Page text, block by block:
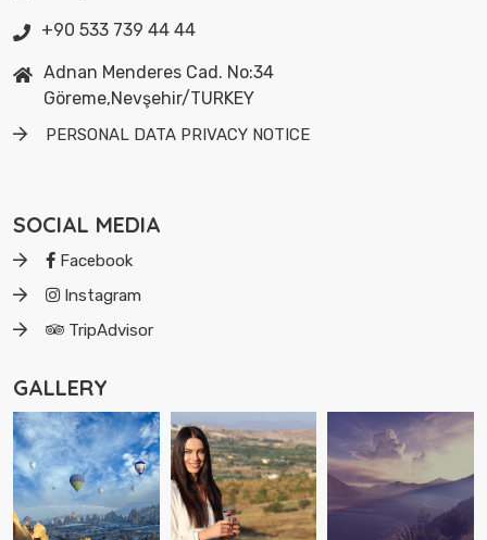
+90 533 739 44 44
Adnan Menderes Cad. No:34
Göreme,Nevşehir/TURKEY
PERSONAL DATA PRIVACY NOTICE
SOCIAL MEDIA
Facebook
Instagram
TripAdvisor
GALLERY